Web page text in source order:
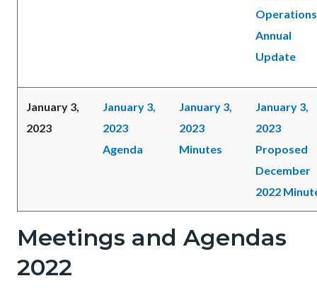
Operations
Annual
Update
January 3,
2023
January 3,
2023
Agenda
January 3,
2023
Minutes
January 3,
2023
Proposed
December
2022
Meetings and Agendas
2022